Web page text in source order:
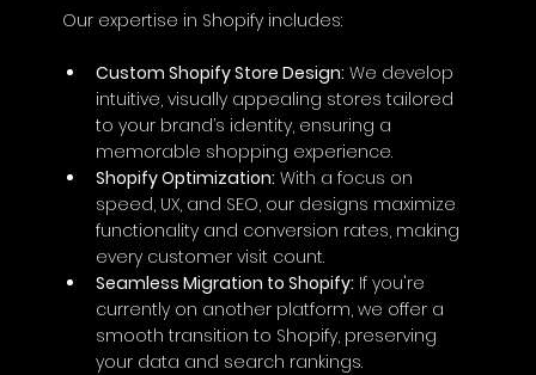
Our expertise in Shopify includes:
Custom Shopify Store Design: We develop
intuitive, visually appealing stores tailored
to your brand’s identity, ensuring a
memorable shopping experience.
Shopify Optimization: With a focus on
speed, UX, and SEO, our designs maximize
functionality and conversion rates, making
every customer visit count.
Seamless Migration to Shopify: If you're
currently on another platform, we offer a
smooth transition to Shopify, preserving
your data and search rankings.